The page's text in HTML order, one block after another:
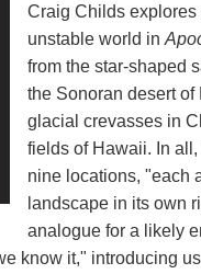
Craig Childs explores
unstable world in
from the star-shaped
the Sonoran desert of
glacial crevasses in
fields of Hawaii. In
nine locations, "each
landscape in its own
analogue for a likely
know it," introducing